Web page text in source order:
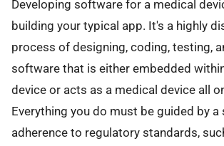
Developing software for a medical
building your typical app. It's a highly
process of designing, coding, testing,
software that is either embedded
device or acts as a medical device all
Everything you do must be guided by a
adherence to regulatory standards,